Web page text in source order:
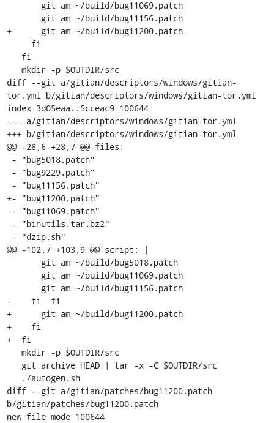
+      git am ~/build/bug11200.patch
diff --git a/gitian/descriptors/windows/gitian-
tor.yml b/gitian/descriptors/windows/gitian-tor.yml
index 3d05eaa..5cceac9 100644
--- a/gitian/descriptors/windows/gitian-tor.yml
+++ b/gitian/descriptors/windows/gitian-tor.yml
@@ -28,6 +28,7 @@ files:
+- "bug11200.patch"
@@ -102,7 +103,9 @@ script: |
-    fi  fi
+      git am ~/build/bug11200.patch
+    fi
+  fi
diff --git a/gitian/patches/bug11200.patch
b/gitian/patches/bug11200.patch
new file mode 100644